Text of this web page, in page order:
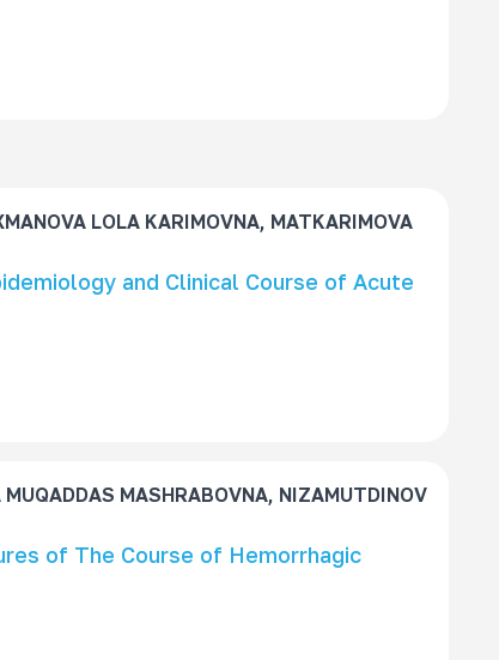
LOLA KARIMOVNA, MATKARIMOVA
and Clinical Course of Acute
MASHRABOVNA, NIZAMUTDINOV
of The Course of Hemorrhagic